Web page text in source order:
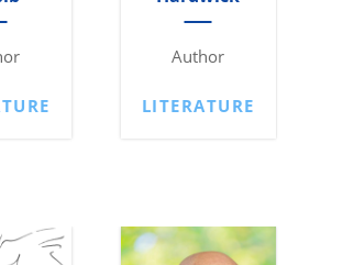
Author
LITERATURE